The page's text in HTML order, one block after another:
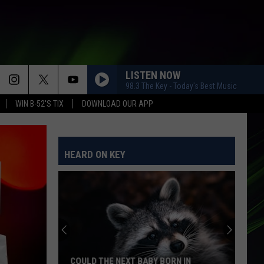
WIN B-52'S TIX DOWNLOAD OUR APP
LISTEN NOW
98.3 The Key - Today's Best Music
HEARD ON KEY
COULD THE NEXT BABY BORN IN